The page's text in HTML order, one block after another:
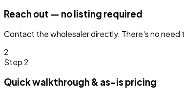
Reach out — no listing required
Contact the wholesaler directly. There's no need
2
Step 2
Quick walkthrough & as-is pricing